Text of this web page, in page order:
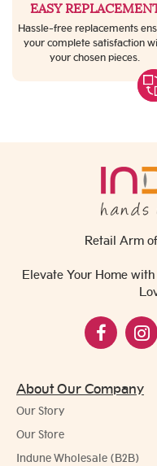
EASY
Hassle-free replacements
your complete satisfaction
your chosen pieces.
Retail Arm
Elevate Your Home
About Our Company
Our Story
Our Store
Indune Wholesale (B2B)